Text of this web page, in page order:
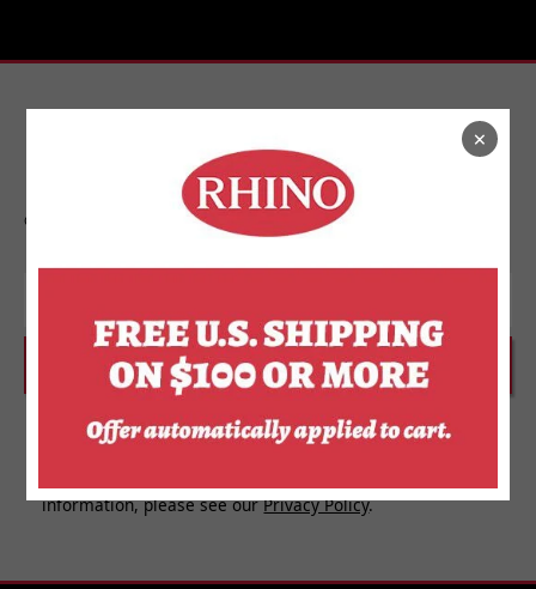
Stay In Touch
Get on the list to find out about new releases,
upcoming events, and more from Rhino.
SUBSCRIBE
I agree to receive personalized updates and marketing
messages about Rhino Store based on my information,
more information about how we use your personal
information, please see ourPrivacy Policy.
×